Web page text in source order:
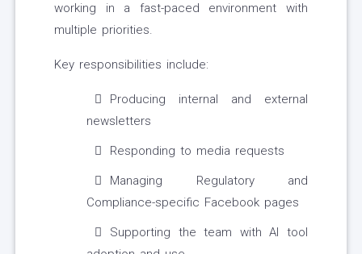
working in a fast-paced environment with
multiple priorities.
Key responsibilities include:
Producing internal and external
newsletters
Responding to media requests
Managing Regulatory and
Compliance-specific Facebook pages
Supporting the team with AI tool